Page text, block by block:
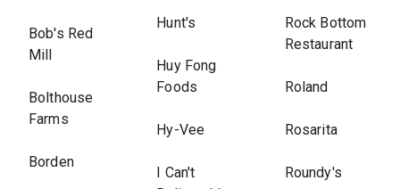
Bob's Red
Mill
Bolthouse
Farms
Borden
Hunt's
Huy Fong
Foods
Hy-Vee
I Can't
Rock Bottom
Restaurant
Roland
Rosarita
Roundy's